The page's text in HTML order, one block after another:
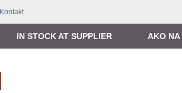
Kontakt
IN STOCK AT SUPPLIER AKO NA